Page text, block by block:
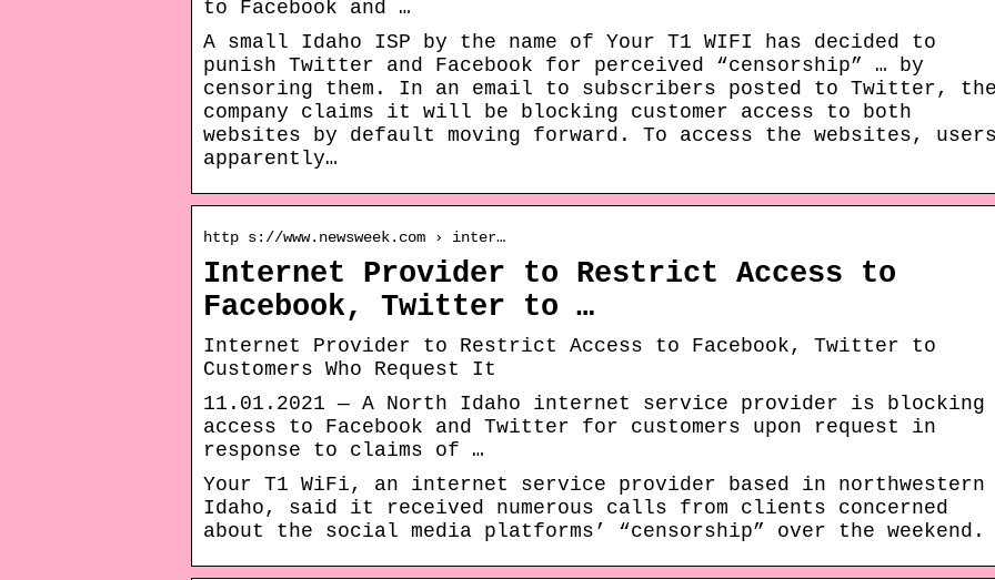
to Facebook and …
A small Idaho ISP by the name of Your T1 WIFI has decided to
punish Twitter and Facebook for perceived “censorship” … by
censoring them. In an email to subscribers posted to Twitter,
company claims it will be blocking customer access to both
websites by default moving forward. To access the websites,
apparently…
http s://www.newsweek.com › inter…
Internet Provider to Restrict Access to
Facebook, Twitter to …
Internet Provider to Restrict Access to Facebook, Twitter to
Customers Who Request It
11.01.2021 — A North Idaho internet service provider is blocking
access to Facebook and Twitter for customers upon request in
response to claims of …
Your T1 WiFi, an internet service provider based in northwestern
Idaho, said it received numerous calls from clients concerned
about the social media platforms’ “censorship” over the weekend.